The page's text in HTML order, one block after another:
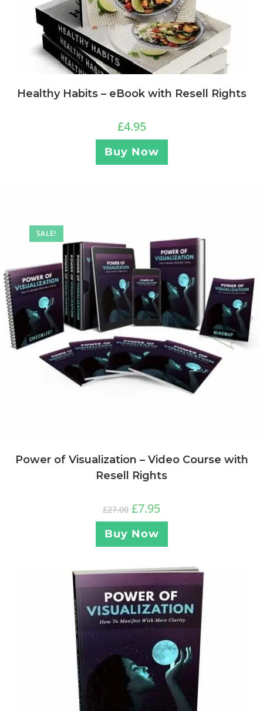
Healthy Habits – eBook with Resell Rights
£4.95
Buy Now
SALE!
Power of Visualization – Video Course with
Resell Rights
£27.00 £7.95
Buy Now